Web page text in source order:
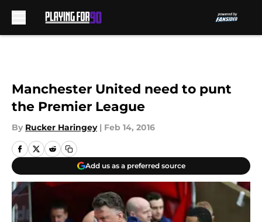
Manchester United need to punt
the Premier League
By Rucker Haringey | Feb 14, 2016
Add us as a preferred source